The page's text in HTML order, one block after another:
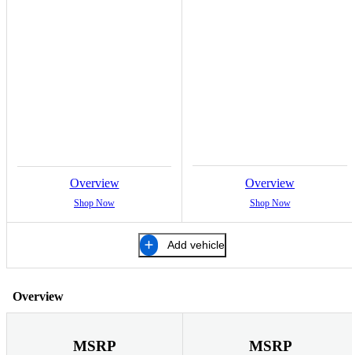
Overview
Shop Now
Overview
Shop Now
Add vehicle
Overview
MSRP MSRP